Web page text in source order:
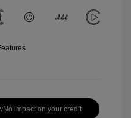
No impact on your credit